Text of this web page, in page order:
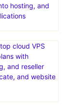
hosting, and
cloud VPS
with
and reseller
and website